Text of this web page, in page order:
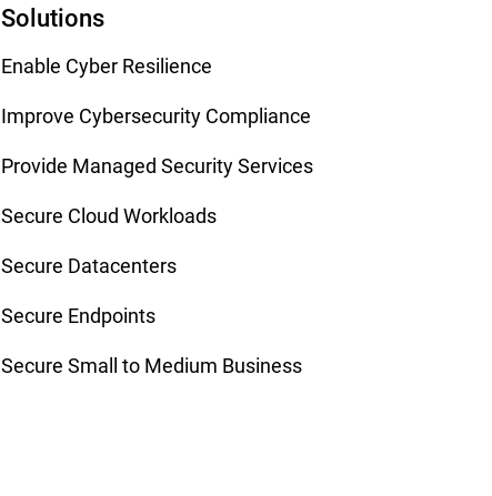
Solutions
Enable Cyber Resilience
Improve Cybersecurity Compliance
Provide Managed Security Services
Secure Cloud Workloads
Secure Datacenters
Secure Endpoints
Secure Small to Medium Business